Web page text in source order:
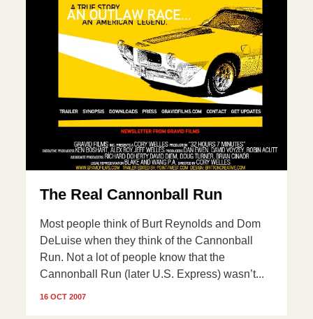
The Real Cannonball Run
Most people think of Burt Reynolds and Dom
DeLuise when they think of the Cannonball
Run. Not a lot of people know that the
Cannonball Run (later U.S. Express) wasn’t...
16 OCT 2007